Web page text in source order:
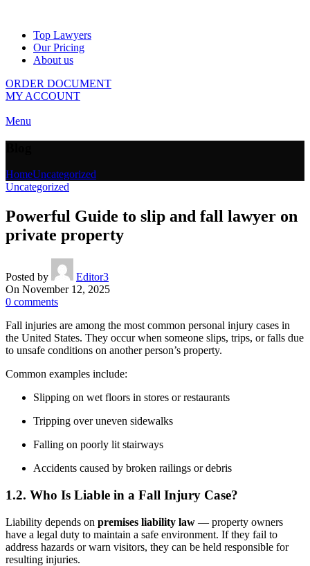
Top Lawyers
Our Pricing
About us
ORDER DOCUMENT
MY ACCOUNT
Menu
HomeUncategorized
Uncategorized
Powerful Guide to slip and fall lawyer on
private property
Posted by
Editor3
On November 12, 2025
0 comments
Fall injuries are among the most common personal injury cases in
the United States. They occur when someone slips, trips, or falls due
to unsafe conditions on another person’s property.
Common examples include:
Slipping on wet floors in stores or restaurants
Tripping over uneven sidewalks
Falling on poorly lit stairways
Accidents caused by broken railings or debris
1.2. Who Is Liable in a Fall Injury Case?
Liability depends on premises liability law — property owners
have a legal duty to maintain a safe environment. If they fail to
address hazards or warn visitors, they can be held responsible for
resulting injuries.